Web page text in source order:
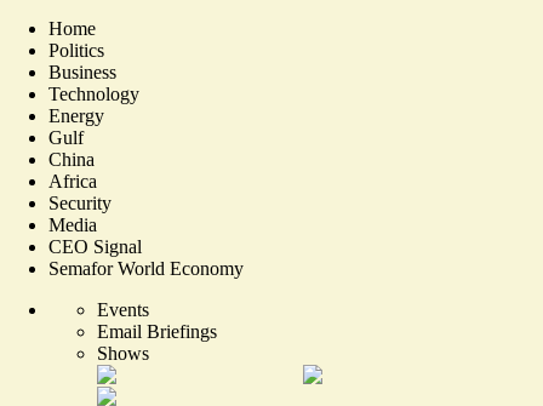
Home
Politics
Business
Technology
Energy
Gulf
China
Africa
Security
Media
CEO Signal
Semafor World Economy
Events
Email Briefings
Shows